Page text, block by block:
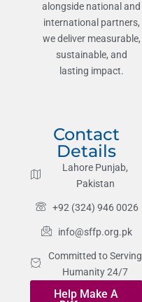
alongside national and
international partners,
we deliver measurable,
sustainable, and
lasting impact.
Contact
Details
Lahore Punjab,
Pakistan
+92 (324) 946 0026
info@sffp.org.pk
Committed to Serving
Humanity 24/7
Help Make A